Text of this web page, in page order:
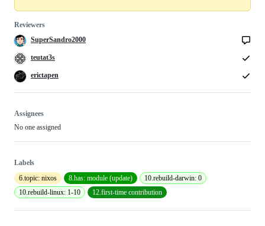
Reviewers
SuperSandro2000
teutat3s
erictapen
Assignees
No one assigned
Labels
6.topic: nixos
8.has: module (update)
10.rebuild-darwin: 0
10.rebuild-linux: 1-10
12.first-time contribution